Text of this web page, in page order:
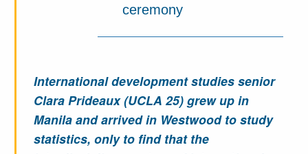
ceremony
International development studies senior
Clara Prideaux (UCLA 25) grew up in
Manila and arrived in Westwood to study
statistics, only to find that the